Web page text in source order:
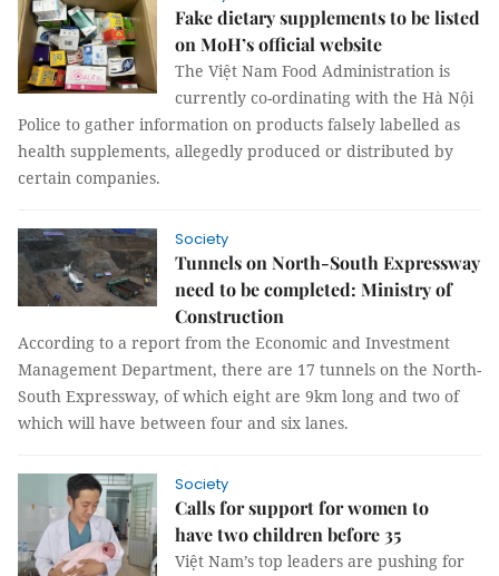
Fake dietary supplements to be listed
on MoH’s official website
The Việt Nam Food Administration is
currently co-ordinating with the Hà Nội
Police to gather information on products falsely labelled as
health supplements, allegedly produced or distributed by
certain companies.
Society
Tunnels on North-South Expressway
need to be completed: Ministry of
Construction
According to a report from the Economic and Investment
Management Department, there are 17 tunnels on the North-
South Expressway, of which eight are 9km long and two of
which will have between four and six lanes.
Society
Calls for support for women to
have two children before 35
Việt Nam’s top leaders are pushing for